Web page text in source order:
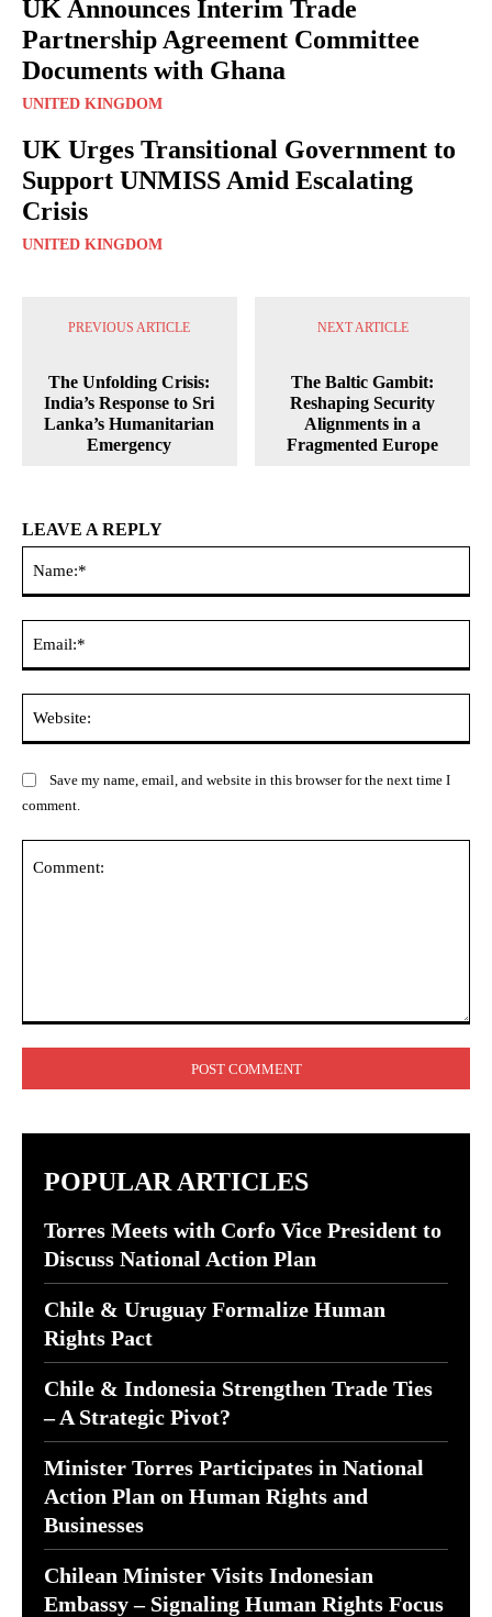
UK Announces Interim Trade
Partnership Agreement Committee
Documents with Ghana
UNITED KINGDOM
UK Urges Transitional Government to
Support UNMISS Amid Escalating
Crisis
UNITED KINGDOM
PREVIOUS ARTICLE
The Unfolding Crisis:
India’s Response to Sri
Lanka’s Humanitarian
Emergency
NEXT ARTICLE
The Baltic Gambit:
Reshaping Security
Alignments in a
Fragmented Europe
LEAVE A REPLY
Save my name, email, and website in this browser for the next time I
comment.
POPULAR ARTICLES
Torres Meets with Corfo Vice President to
Discuss National Action Plan
Chile & Uruguay Formalize Human
Rights Pact
Chile & Indonesia Strengthen Trade Ties
– A Strategic Pivot?
Minister Torres Participates in National
Action Plan on Human Rights and
Businesses
Chilean Minister Visits Indonesian
Embassy – Signaling Human Rights Focus